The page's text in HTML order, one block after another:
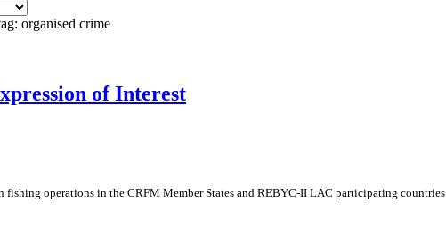
organised crime
of Interest
fishing operations in the CRFM Member States and REBYC-II LAC participating countries